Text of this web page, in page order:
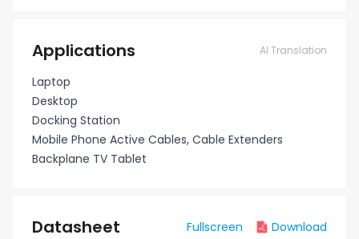
Applications AI Translation
Laptop
Desktop
Docking Station
Mobile Phone Active Cables, Cable Extenders
Backplane TV Tablet
Datasheet Fullscreen Download